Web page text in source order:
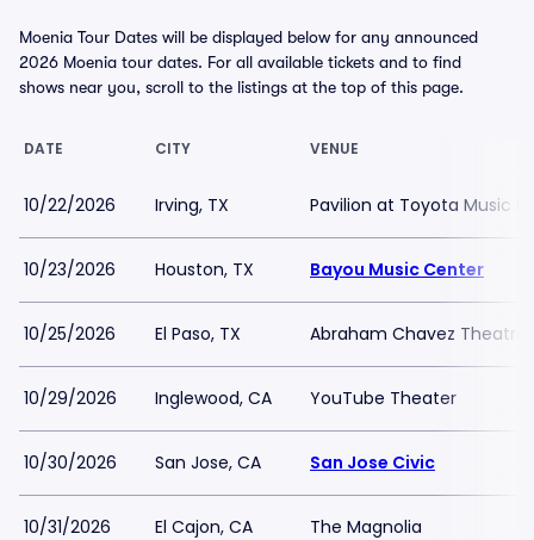
Moenia Tour Dates will be displayed below for any announced
2026 Moenia tour dates. For all available tickets and to find
shows near you, scroll to the listings at the top of this page.
DATE CITY VENUE
10/22/2026 Irving, TX Pavilion at Toyota Music
10/23/2026 Houston, TX Bayou Music Center
10/25/2026 El Paso, TX Abraham Chavez Theatre
10/29/2026 Inglewood, CA YouTube Theater
10/30/2026 San Jose, CA San Jose Civic
10/31/2026 El Cajon, CA The Magnolia